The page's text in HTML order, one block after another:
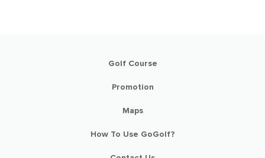
Golf Course
Promotion
Maps
How To Use GoGolf?